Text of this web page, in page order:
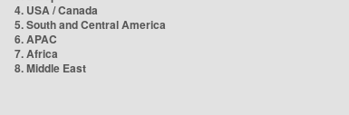
4. USA / Canada
5. South and Central America
6. APAC
7. Africa
8. Middle East